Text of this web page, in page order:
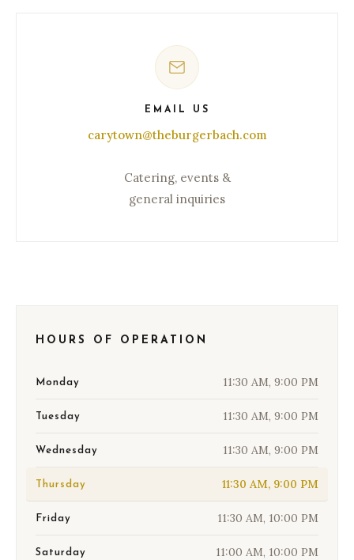
EMAIL US
carytown@theburgerbach.com
Catering, events &
general inquiries
HOURS OF OPERATION
Monday 11:30 AM, 9:00 PM
Tuesday 11:30 AM, 9:00 PM
Wednesday 11:30 AM, 9:00 PM
Thursday 11:30 AM, 9:00 PM
Friday 11:30 AM, 10:00 PM
Saturday 11:00 AM, 10:00 PM